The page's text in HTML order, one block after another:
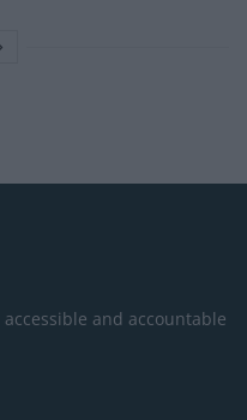
and accountable